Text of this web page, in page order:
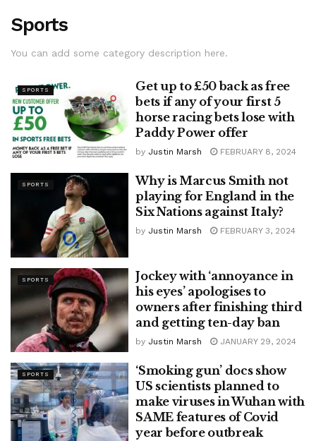
Sports
You can add some category description here.
SPORTS
Get up to £50 back as free
bets if any of your first 5
horse racing bets lose with
Paddy Power offer
by Justin Marsh FEBRUARY 8, 2024
SPORTS
Why is Marcus Smith not
playing for England in the
Six Nations against Italy?
by Justin Marsh FEBRUARY 3, 2024
SPORTS
Jockey with ‘annoyance in
his eyes’ apologises to
owners after finishing third
and getting ten-day ban
by Justin Marsh JANUARY 29, 2024
SPORTS
‘Smoking gun’ docs show
US scientists planned to
make viruses in Wuhan with
SAME features of Covid
year before outbreak